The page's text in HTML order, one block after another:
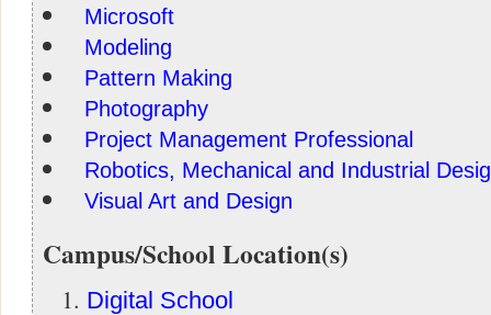
Microsoft
Modeling
Pattern Making
Photography
Project Management Professional
Robotics, Mechanical and Industrial
Visual Art and Design
Campus/School Location(s)
Digital School